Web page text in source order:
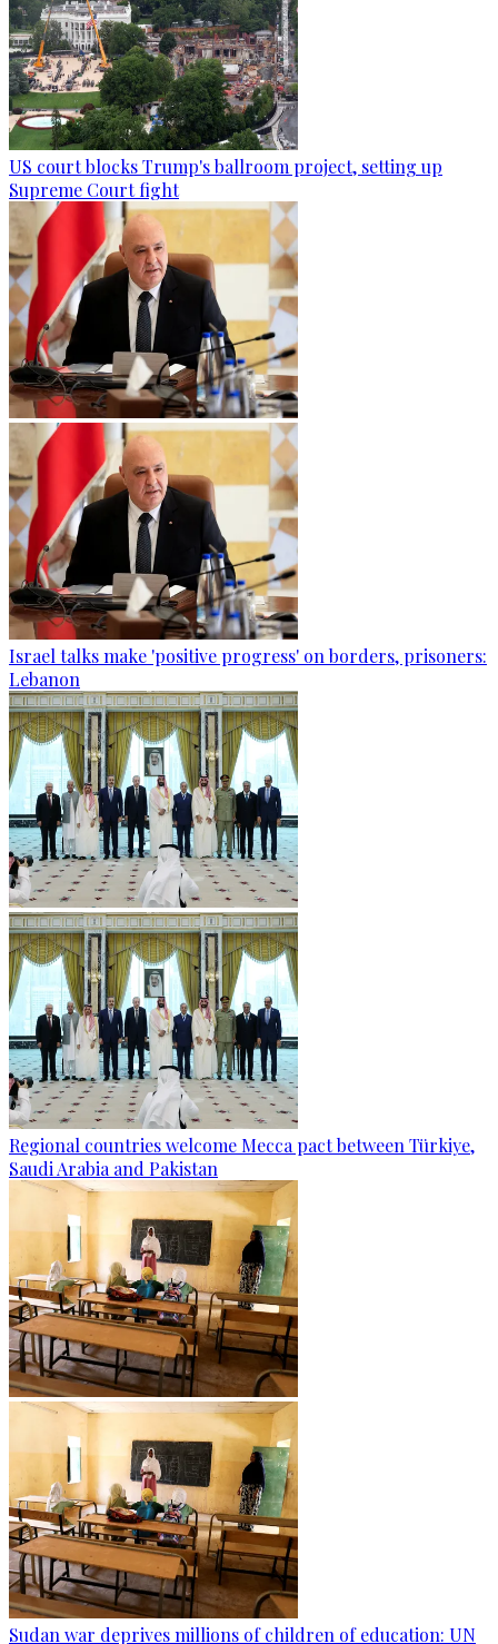
US court blocks Trump's ballroom project, setting up
Supreme Court fight
Israel talks make 'positive progress' on borders, prisoners:
Lebanon
Regional countries welcome Mecca pact between Türkiye,
Saudi Arabia and Pakistan
Sudan war deprives millions of children of education: UN